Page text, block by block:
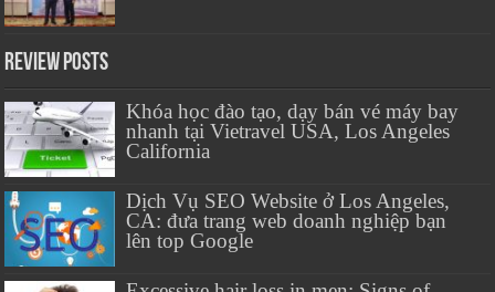
Review Posts
Khóa học đào tạo, dạy bán vé máy bay
nhanh tại Vietravel USA, Los Angeles
California
Dịch Vụ SEO Website ở Los Angeles,
CA: đưa trang web doanh nghiệp bạn
lên top Google